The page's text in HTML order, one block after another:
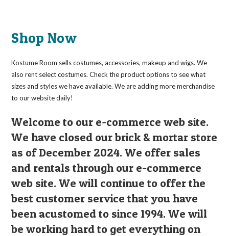
Shop Now
Kostume Room sells costumes, accessories, makeup and wigs. We
also rent select costumes. Check the product options to see what
sizes and styles we have available. We are adding more merchandise
to our website daily!
Welcome to our e-commerce web site.
We have closed our brick & mortar store
as of December 2024. We offer sales
and rentals through our e-commerce
web site. We will continue to offer the
best customer service that you have
been acustomed to since 1994. We will
be working hard to get everything on